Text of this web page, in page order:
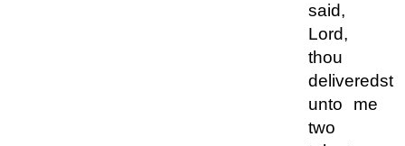
said,
Lord,
thou
deliveredst
unto me
two